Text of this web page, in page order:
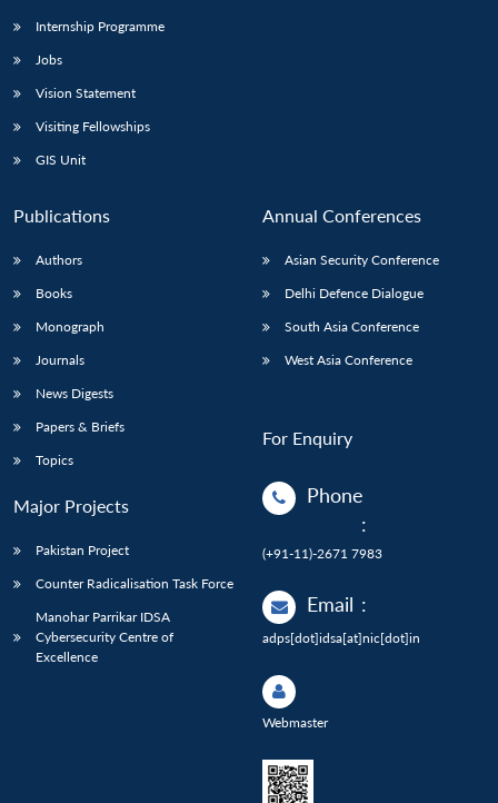
Internship Programme
Jobs
Vision Statement
Visiting Fellowships
GIS Unit
Publications
Authors
Books
Monograph
Journals
News Digests
Papers & Briefs
Topics
Major Projects
Pakistan Project
Counter Radicalisation Task Force
Manohar Parrikar IDSA
Cybersecurity Centre of
Excellence
Annual Conferences
Asian Security Conference
Delhi Defence Dialogue
South Asia Conference
West Asia Conference
For Enquiry
Phone
:
(+91-11)-2671 7983
Email :
adps[dot]idsa[at]nic[dot]in
Webmaster